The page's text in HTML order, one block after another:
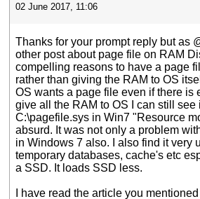
02 June 2017, 11:06
Thanks for your prompt reply but as
other post about page file on RAM
compelling reasons to have a page
rather than giving the RAM to OS
OS wants a page file even if there is
give all the RAM to OS I can still see
C:\pagefile.sys in Win7 "Resource
absurd. It was not only a problem
in Windows 7 also. I also find it very
temporary databases, cache's etc
a SSD. It loads SSD less.
I have read the article you